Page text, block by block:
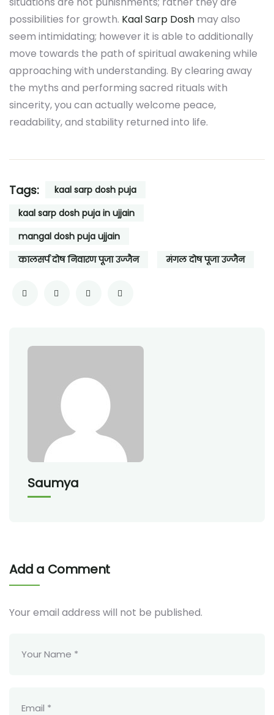
possibilities for growth. Kaal Sarp Dosh may also
seem intimidating; however it is able to additionally
move towards the path of spiritual awakening while
approaching with understanding. By clearing away
the myths and performing sacred rituals with
sincerity, you can actually welcome peace,
readability, and stability returned into life.
Tags:
kaal sarp dosh puja
kaal sarp dosh puja in ujjain
mangal dosh puja ujjain
कालसर्प दोष निवारण पूजा उज्जैन
मंगल दोष पूजा उज्जैन
Saumya
Add a Comment
Your email address will not be published.